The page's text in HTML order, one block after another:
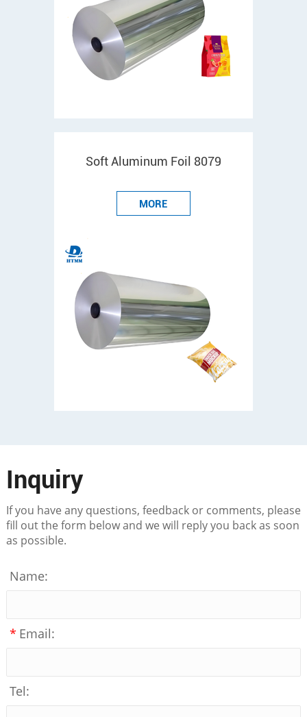
Soft Aluminum Foil 8079
MORE
Inquiry
If you have any questions, feedback or comments, please
fill out the form below and we will reply you back as soon
as possible.
Name:
* Email:
Tel: